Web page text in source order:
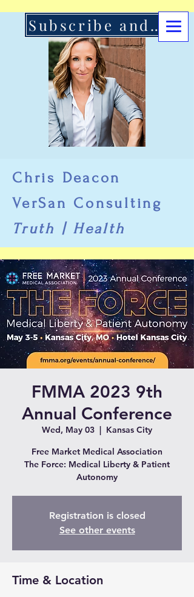
Chris Deacon
VerSan Consulting
Truth | Health
Subscribe and Support Here
FMMA 2023 9th
Annual Conference
Wed, May 03
  |
Kansas City
Free Market Medical Association
The Force: Medical Liberty & Patient
Autonomy
Registration is closed
See other events
Time & Location